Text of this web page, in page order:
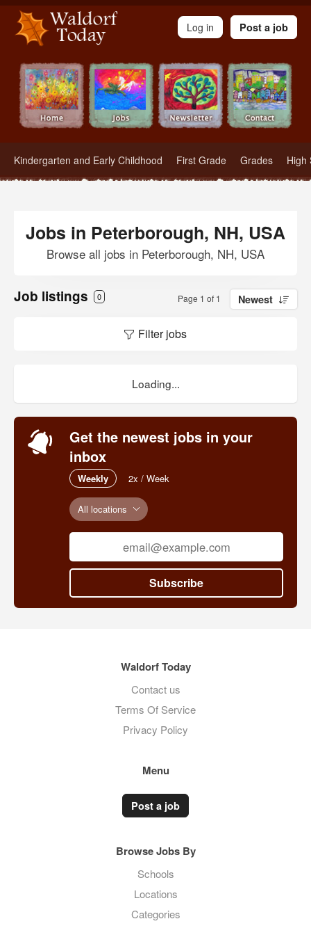
Waldorf Teachers.com - Waldorf Employment in Waldorf Schools
Kindergarten and Early Childhood First Grade Grades High
Log in Post a job
Jobs in Peterborough, NH, USA
Browse all jobs in Peterborough, NH, USA
Job listings 0 Page 1 of 1 Newest
Filter jobs
Loading...
Get the newest jobs in your
inbox
Weekly 2x / Week
All locations
Subscribe
Waldorf Today
Contact us
Terms Of Service
Privacy Policy
Menu
Post a job
Browse Jobs By
Schools
Locations
Categories